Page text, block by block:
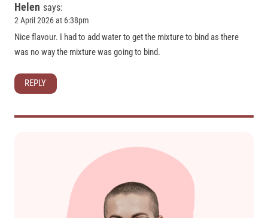
Helen says:
2 April 2026 at 6:38pm
Nice flavour. I had to add water to get the mixture to bind as there
was no way the mixture was going to bind.
REPLY